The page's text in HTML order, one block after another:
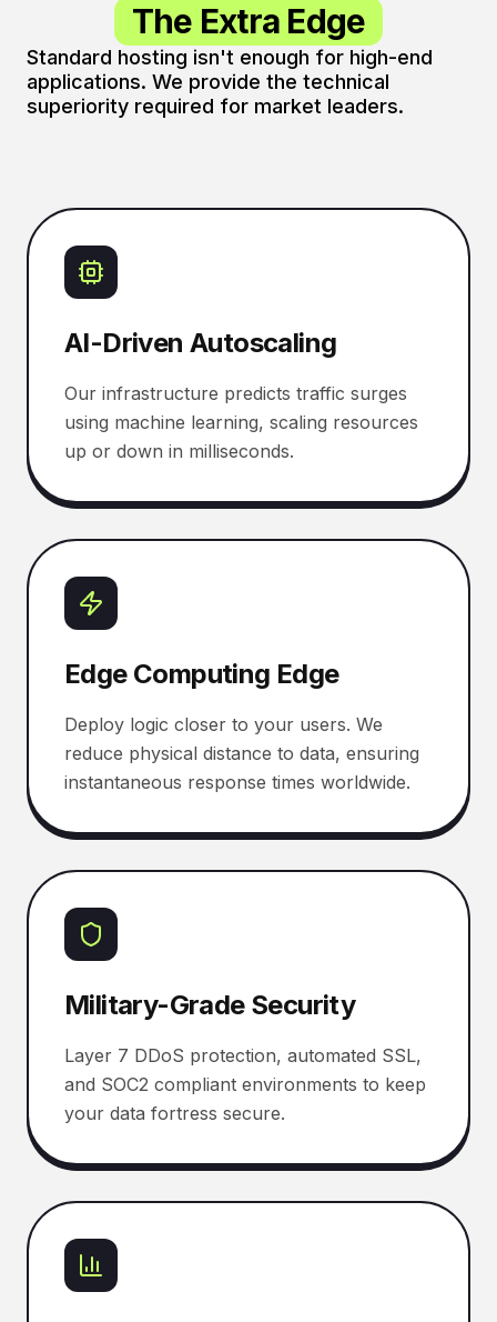
The Extra Edge
Standard hosting isn't enough for high-end
applications. We provide the technical
superiority required for market leaders.
AI-Driven Autoscaling
Our infrastructure predicts traffic surges
using machine learning, scaling resources
up or down in milliseconds.
Edge Computing Edge
Deploy logic closer to your users. We
reduce physical distance to data, ensuring
instantaneous response times worldwide.
Military-Grade Security
Layer 7 DDoS protection, automated SSL,
and SOC2 compliant environments to keep
your data fortress secure.